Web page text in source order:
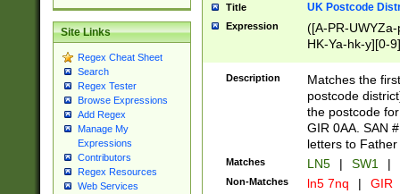
Site Links
Regex Cheat Sheet
Search
Regex Tester
Browse Expressions
Add Regex
Manage My
Expressions
Contributors
Regex Resources
Web Services
Title UK Postcode
Expression
([A-PR-
HK-Ya-hk-y][0-
[A-HJKS-UWa-
Description
Matches the
postcode
the postcode
GIR 0AA. SAN
letters to
Matches LN5 | SW1 |
Non-Matches ln5 7nq | GIR